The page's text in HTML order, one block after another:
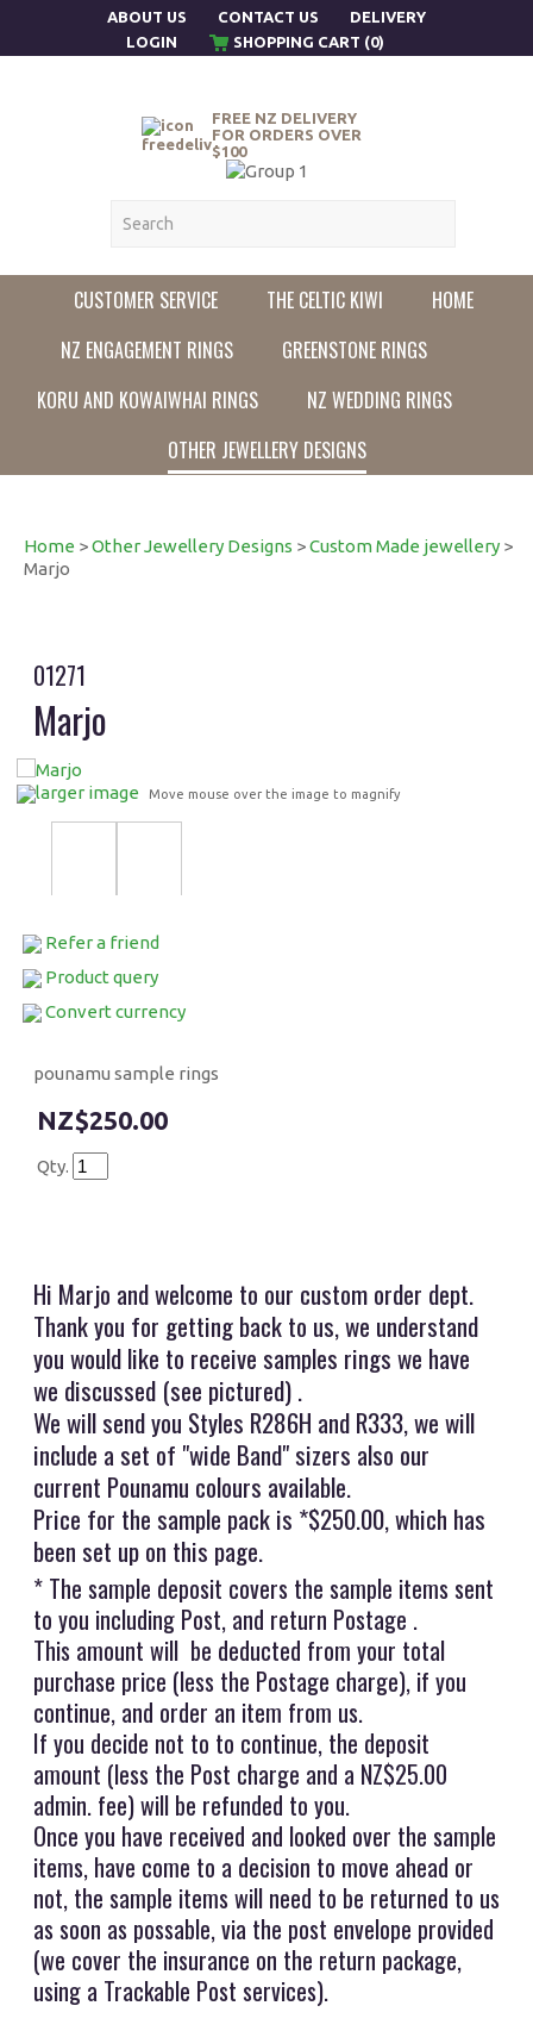
ABOUT US CONTACT US
DELIVERY
LOGIN
SHOPPING CART (0)
FREE NZ DELIVERY
FOR ORDERS OVER
$100
CUSTOMER SERVICE THE CELTIC KIWI
HOME
NZ ENGAGEMENT RINGS
GREENSTONE RINGS
KORU AND KOWAIWHAI RINGS
NZ WEDDING RINGS
OTHER JEWELLERY DESIGNS
Home >Other Jewellery Designs > Custom Made jewellery >
Marjo
01271
Marjo
larger image Move mouse over the image to magnify
Refer a friend
Product query
Convert currency
pounamu sample rings
$250.00
Qty.
Hi Marjo and welcome to our custom order dept.
Thank you for getting back to us, we understand
you would like to receive samples rings we have
we discussed (see pictured) .
We will send you Styles R286H and R333, we will
include a set of "wide Band" sizers also our
current Pounamu colours available.
Price for the sample pack is *$250.00, which has
been set up on this page.
* The sample deposit covers the sample items sent
to you including Post, and return Postage .
This amount will be deducted from your total
purchase price (less the Postage charge), if you
continue, and order an item from us.
If you decide not to to continue, the deposit
amount (less the Post charge and a NZ$25.00
admin. fee) will be refunded to you.
Once you have received and looked over the sample
items, have come to a decision to move ahead or
not, the sample items will need to be returned to us
as soon as possable, via the post envelope provided
(we cover the insurance on the return package,
using a Trackable Post services).